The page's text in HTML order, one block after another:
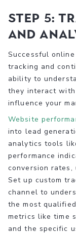
Step 5:
and
Successful
tracking and
ability to
they interact
influence your
Website
into lead
analytics tools
performance
conversion rates,
Set up custom
channel to
the most
metrics like time
and the specific